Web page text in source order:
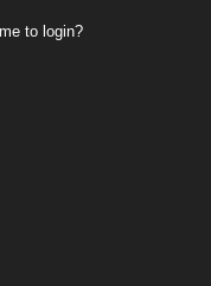
to login?